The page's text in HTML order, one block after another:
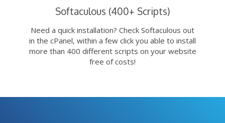
Softaculous (400+ Scripts)
Need a quick installation? Check Softaculous out
in the cPanel, within a few click you able to install
more than 400 different scripts on your website
free of costs!